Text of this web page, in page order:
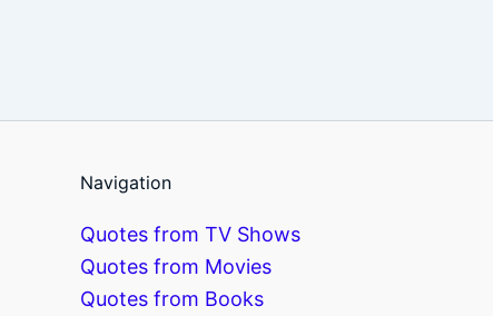
Navigation
Quotes from TV Shows
Quotes from Movies
Quotes from Books